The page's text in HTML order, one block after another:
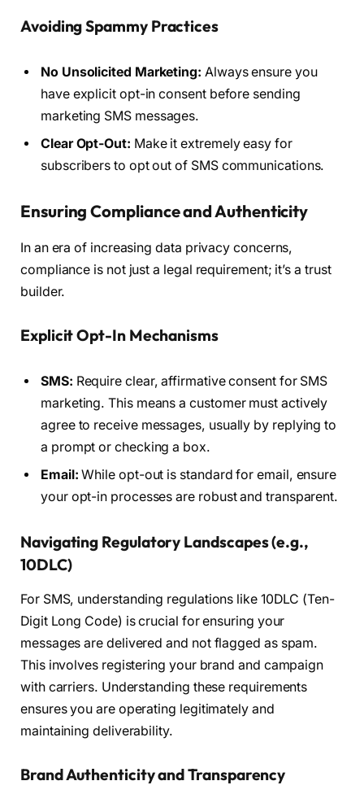
Avoiding Spammy Practices
No Unsolicited Marketing: Always ensure you
have explicit opt-in consent before sending
marketing SMS messages.
Clear Opt-Out: Make it extremely easy for
subscribers to opt out of SMS communications.
Ensuring Compliance and Authenticity
In an era of increasing data privacy concerns,
compliance is not just a legal requirement; it’s a trust
builder.
Explicit Opt-In Mechanisms
SMS: Require clear, affirmative consent for SMS
marketing. This means a customer must actively
agree to receive messages, usually by replying to
a prompt or checking a box.
Email: While opt-out is standard for email, ensure
your opt-in processes are robust and transparent.
Navigating Regulatory Landscapes (e.g.,
10DLC)
For SMS, understanding regulations like 10DLC (Ten-
Digit Long Code) is crucial for ensuring your
messages are delivered and not flagged as spam.
This involves registering your brand and campaign
with carriers. Understanding these requirements
ensures you are operating legitimately and
maintaining deliverability.
Brand Authenticity and Transparency